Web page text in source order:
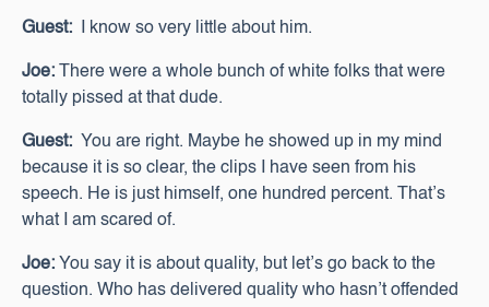
Guest: I know so very little about him.
Joe: There were a whole bunch of white folks that were
totally pissed at that dude.
Guest: You are right. Maybe he showed up in my mind
because it is so clear, the clips I have seen from his
speech. He is just himself, one hundred percent. That’s
what I am scared of.
Joe: You say it is about quality, but let’s go back to the
question. Who has delivered quality who hasn’t offended